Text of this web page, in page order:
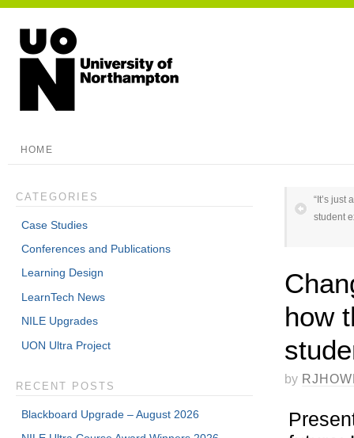
HOME
“It’s
student
how
by
CATEGORIES
Case Studies
Conferences and Publications
Learning Design
LearnTech News
NILE Upgrades
UON Ultra Project
RECENT POSTS
Blackboard Upgrade – August 2026